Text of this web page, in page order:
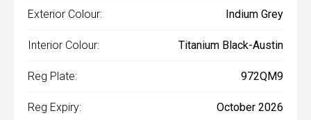
Exterior Colour: Indium Grey
Interior Colour: Titanium Black-Austin
Reg Plate: 972QM9
Reg Expiry: October 2026